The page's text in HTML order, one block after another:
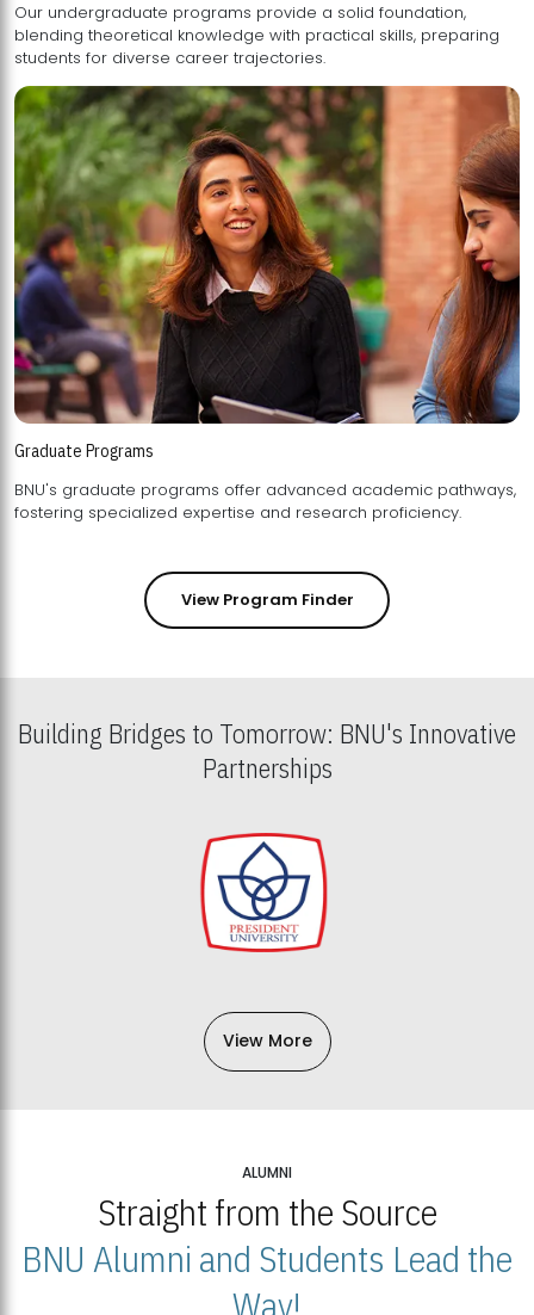
Our undergraduate programs provide a solid foundation,
blending theoretical knowledge with practical skills, preparing
students for diverse career trajectories.
Graduate Programs
BNU's graduate programs offer advanced academic pathways,
fostering specialized expertise and research proficiency.
View Program Finder
Building Bridges to Tomorrow: BNU's Innovative
Partnerships
View More
ALUMNI
Straight from the Source
BNU Alumni and Students Lead the
Way!